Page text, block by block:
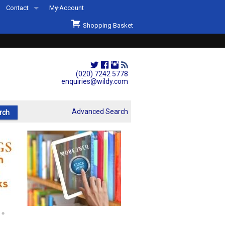
(020) 7242 5778
enquiries@wildy.com
Contact
Second Hand Sets & Books
Events
My Account
Shopping Basket
Advanced Search